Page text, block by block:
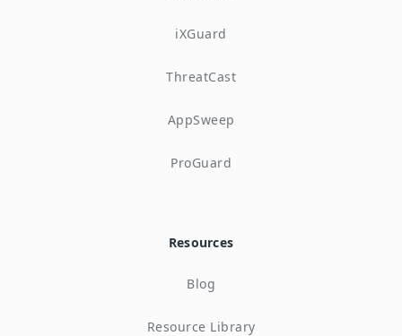
iXGuard
ThreatCast
AppSweep
ProGuard
Resources
Blog
Resource Library